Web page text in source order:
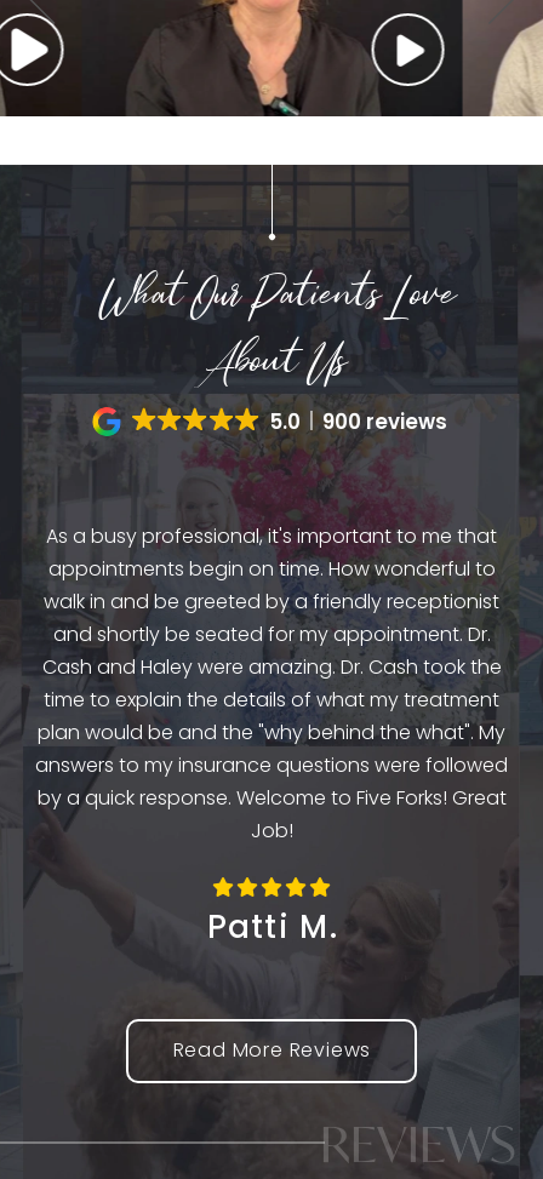
What Our Patients Love
About Us
5.0 900 reviews
As a busy professional, it's important to me that
appointments begin on time. How wonderful to
walk in and be greeted by a friendly receptionist
and shortly be seated for my appointment. Dr.
Cash and Haley were amazing. Dr. Cash took the
time to explain the details of what my treatment
plan would be and the "why behind the what". My
answers to my insurance questions were followed
by a quick response. Welcome to Five Forks! Great
Job!
Patti M.
Read More Reviews
REVIEWS